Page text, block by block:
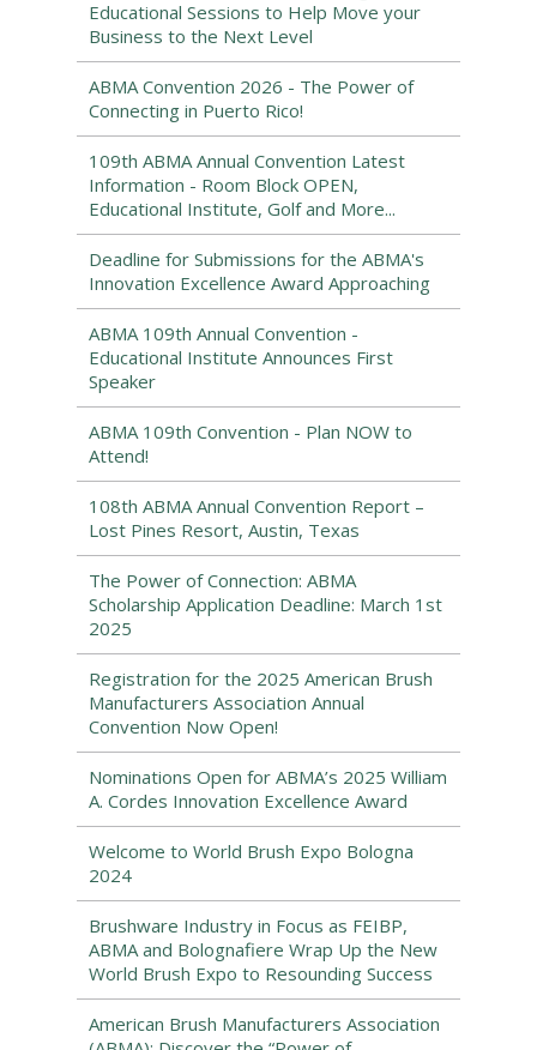
Educational Sessions to Help Move your
Business to the Next Level
ABMA Convention 2026 - The Power of
Connecting in Puerto Rico!
109th ABMA Annual Convention Latest
Information - Room Block OPEN,
Educational Institute, Golf and More...
Deadline for Submissions for the ABMA's
Innovation Excellence Award Approaching
ABMA 109th Annual Convention -
Educational Institute Announces First
Speaker
ABMA 109th Convention - Plan NOW to
Attend!
108th ABMA Annual Convention Report –
Lost Pines Resort, Austin, Texas
The Power of Connection: ABMA
Scholarship Application Deadline: March 1st
2025
Registration for the 2025 American Brush
Manufacturers Association Annual
Convention Now Open!
Nominations Open for ABMA’s 2025 William
A. Cordes Innovation Excellence Award
Welcome to World Brush Expo Bologna
2024
Brushware Industry in Focus as FEIBP,
ABMA and Bolognafiere Wrap Up the New
World Brush Expo to Resounding Success
American Brush Manufacturers Association